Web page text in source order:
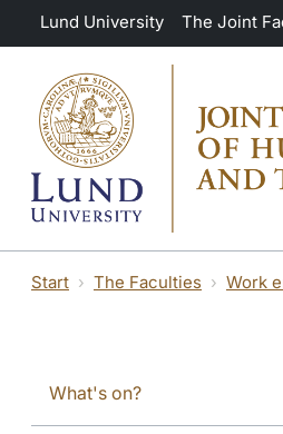
Skip to main content
Lund University The Joint
Start The Faculties Work
What's on?